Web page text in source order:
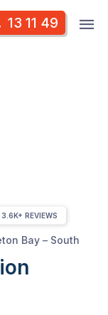
13 11 49
Bay – South
3.6K+ REVIEWS